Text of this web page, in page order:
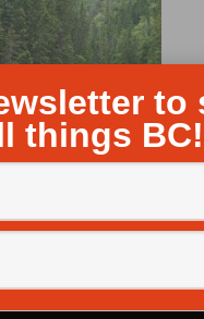
Hot Springs
to
things BC!